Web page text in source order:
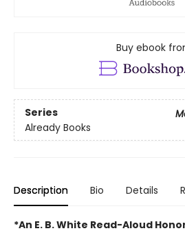
Buy ebook
Series
Already Books
Description Bio Details
*An E. B. White Read-Aloud